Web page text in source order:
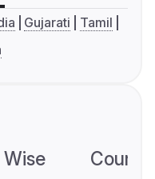
Gujarati
Tamil